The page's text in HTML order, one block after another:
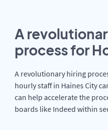
A
process for
A revolutionary hiring
hourly staff in Haines City
can help accelerate the
boards like Indeed within